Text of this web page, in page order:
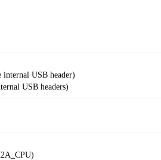
USB header)
USB headers)